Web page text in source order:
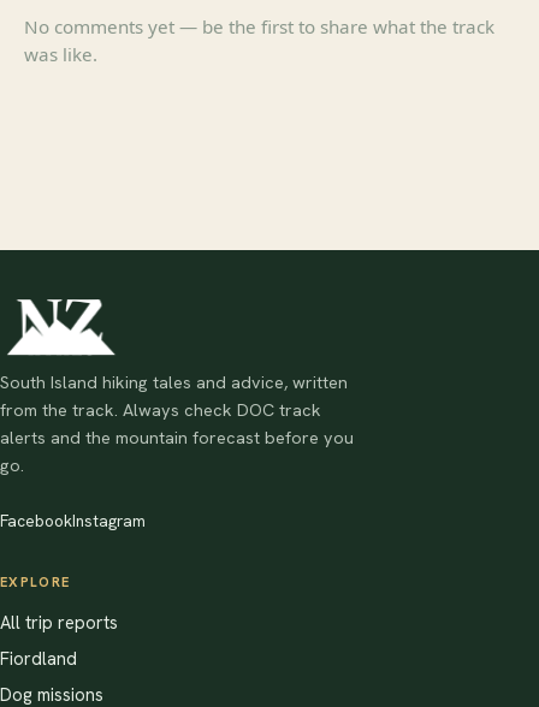
No comments yet — be the first to share what the track
was like.
South Island hiking tales and advice, written
from the track. Always check DOC track
alerts and the mountain forecast before you
go.
FacebookInstagram
EXPLORE
All trip reports
Fiordland
Dog missions